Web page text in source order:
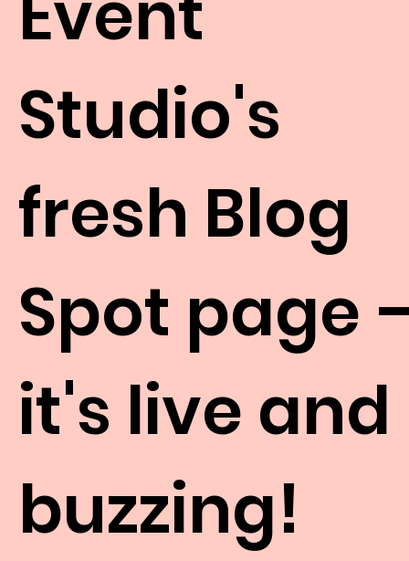
Studio's
fresh Blog
Spot page
it's live and
buzzing!